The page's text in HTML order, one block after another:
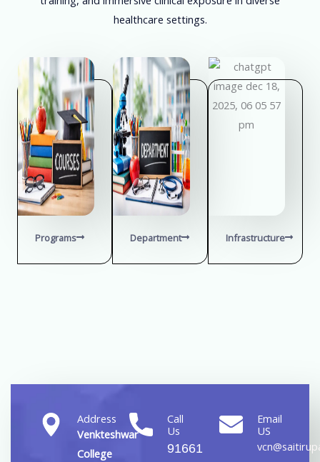
healthcare settings.
Programs Department Infrastructure
Address
Venkteshwar
College
Call
Us
91661
Email
US